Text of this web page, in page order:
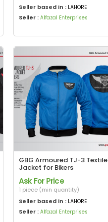
Seller based in : LAHORE
Seller : Alfazal Enterprises
GBG Armoured TJ-3 Textile
Jacket for Bikers
Ask For Price
1 piece (min quantity)
Seller based in : LAHORE
Seller : Alfazal Enterprises